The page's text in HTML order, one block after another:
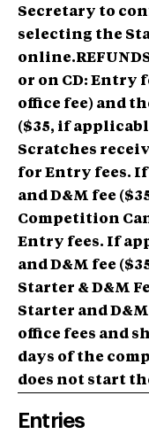
Secretary to
selecting the
or on CD: Entry
office fee) and
($35, if
Scratches
for Entry fees.
and D&M fee
Competition
Entry fees. If
and D&M fee
Starter & D&M
Starter and
office fees and
days of the
does not start
Entries